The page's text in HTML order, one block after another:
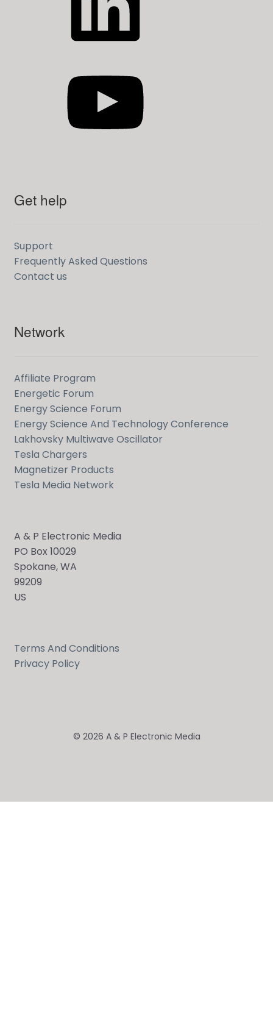
Get help
Support
Frequently Asked Questions
Contact us
Network
Affiliate Program
Energetic Forum
Energy Science Forum
Energy Science And Technology Conference
Lakhovsky Multiwave Oscillator
Tesla Chargers
Magnetizer Products
Tesla Media Network
A & P Electronic Media
PO Box 10029
Spokane, WA
99209
US
Terms And Conditions
Privacy Policy
© 2026 A & P Electronic Media